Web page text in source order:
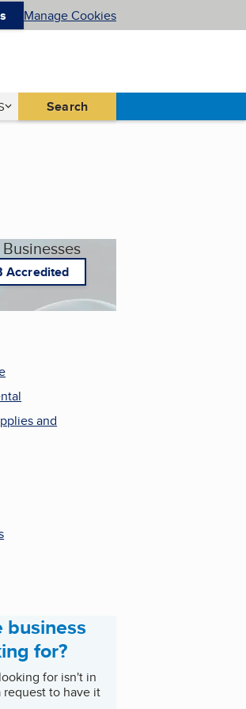
Manage Cookies
States Search
Accredited
and
for?
for isn't in
to have it